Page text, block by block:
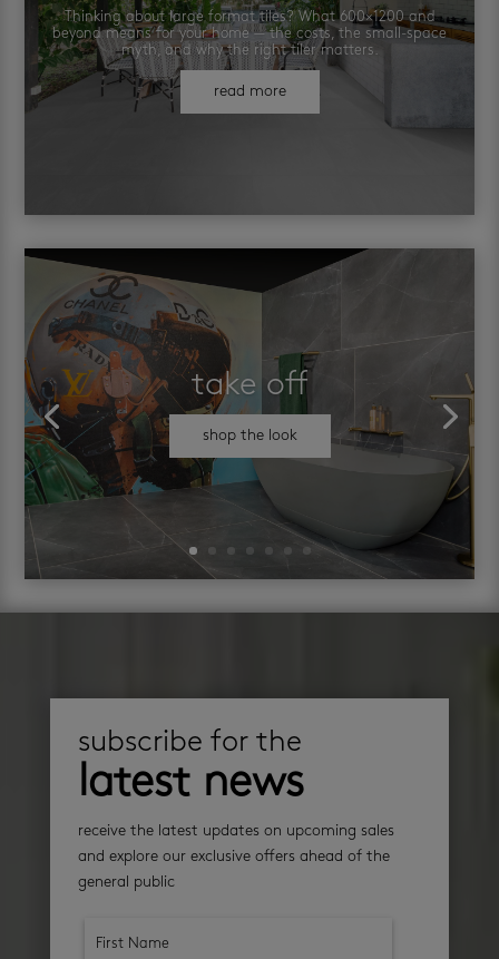
Thinking about large format tiles? What 600×1200 and
beyond means for your home — the costs, the small-space
myth, and why the right tiler matters.
read more
take off
shop the look
subscribe for the
latest news
receive the latest updates on upcoming sales
and explore our exclusive offers ahead of the
general public